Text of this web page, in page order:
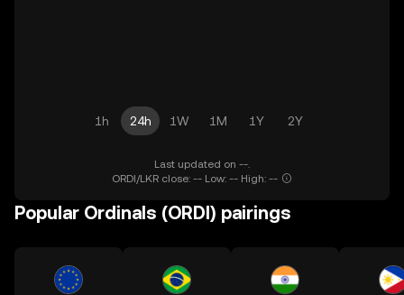
1h 24h 1W 1M 1Y 2Y
Last updated on --.
ORDI/LKR close: -- Low: -- High: --
Popular Ordinals (ORDI) pairings